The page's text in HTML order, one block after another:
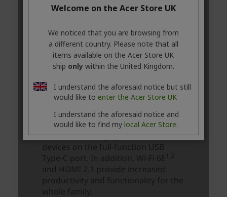
Welcome on the Acer Store UK
We noticed that you are browsing from
a different country. Please note that all
items available on the Acer Store UK
ship onlywithin the United Kingdom.
I understand the aforesaid notice but still
would like to enter the Acer Store UK
I understand the aforesaid notice and
would like to find my local Acer Store.